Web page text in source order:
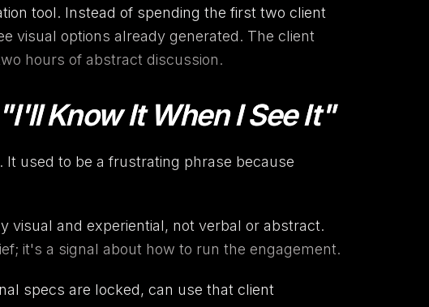
tool. Instead of spending the first two client
visual options already generated. The client
hours of abstract discussion.
"I'll Know It When I See It"
used to be a frustrating phrase because
visual and experiential, not verbal or abstract.
it's a signal about how to run the engagement.
specs are locked, can use that client